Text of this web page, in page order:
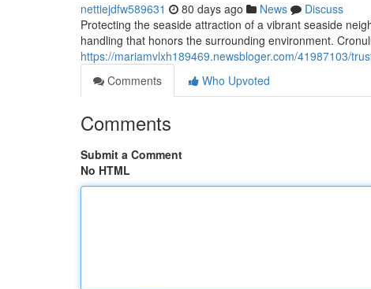
nettiejdfw589631 80 days ago News
Discuss
Protecting the seaside attraction of a vibrant seaside
handling that honors the surrounding environment.
https://mariamvlxh189469.newsbloger.com/41987103/
Comments
Who Upvoted
Comments
Submit a Comment
No HTML